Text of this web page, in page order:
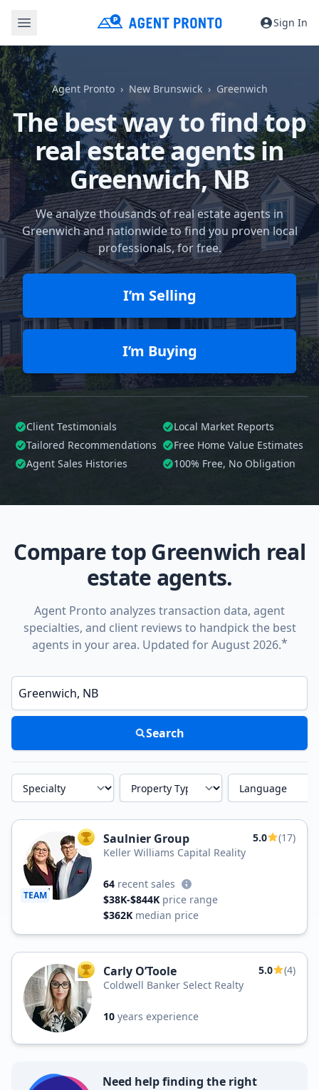
Sign In
Agent Pronto New Brunswick Greenwich
The best way to find top
real estate agents in
Greenwich, NB
We analyze thousands of real estate agents in
Greenwich and nationwide to find you proven local
professionals, for free.
I’m Selling
I’m Buying
Client Testimonials
Local Market Reports
Tailored Recommendations
Free Home Value Estimates
Agent Sales Histories
100% Free, No Obligation
Compare top Greenwich real
estate agents.
Agent Pronto analyzes transaction data, agent
specialties, and client reviews to handpick the best
agents in your area. Updated for August 2026.*
Enter a neighborhood, city, or ZIP code
Search
Specialty Property Type Language
TEAM
TOP AGENT
Saulnier Group 5.0
(17)
Keller Williams Capital Reality
64 recent sales
$38K-$844K price range
$362K median price
TOP AGENT
Carly O’Toole 5.0
(4)
Coldwell Banker Select Realty
10 years experience
Need help finding the right